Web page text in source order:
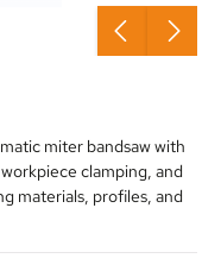
miter bandsaw with
clamping, and
materials, profiles, and